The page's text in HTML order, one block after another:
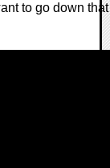
to go down that